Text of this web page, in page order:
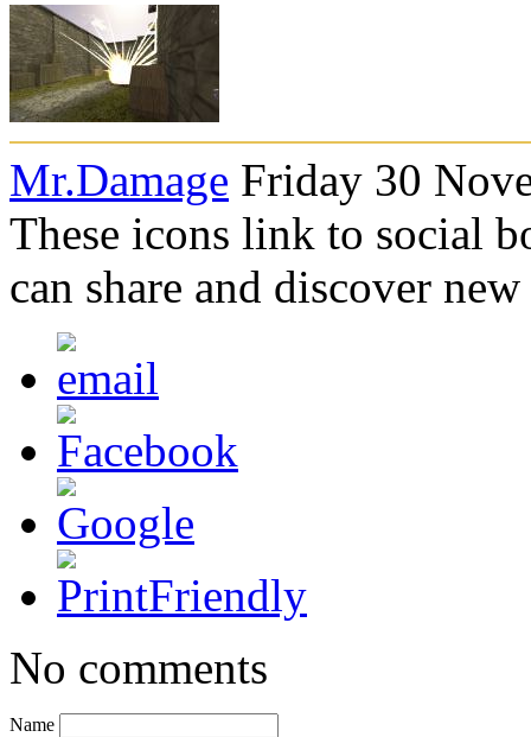
Mr.Damage Friday 30
These icons link to social
can share and discover
No comments
Name